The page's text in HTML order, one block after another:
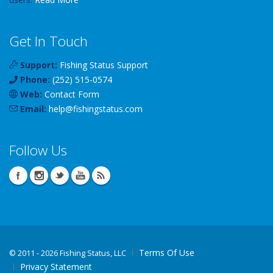
Get In Touch
Support: Fishing Status Support
Phone: (252) 515-0574
Web: Contact Form
Email: help@fishingstatus.com
Follow Us
© 2011 - 2026 Fishing Status, LLC
Terms Of Use
Privacy Statement